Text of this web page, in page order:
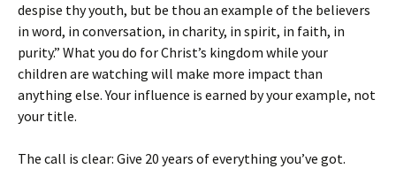
despise thy youth, but be thou an example of the believers
in word, in conversation, in charity, in spirit, in faith, in
purity.” What you do for Christ’s kingdom while your
children are watching will make more impact than
anything else. Your influence is earned by your example, not
your title.
The call is clear: Give 20 years of everything you’ve got.